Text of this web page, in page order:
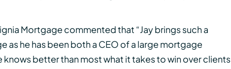
Mortgage commented that “Jay brings such a
as he has been both a CEO of a large mortgage
knows better than most what it takes to win over clients